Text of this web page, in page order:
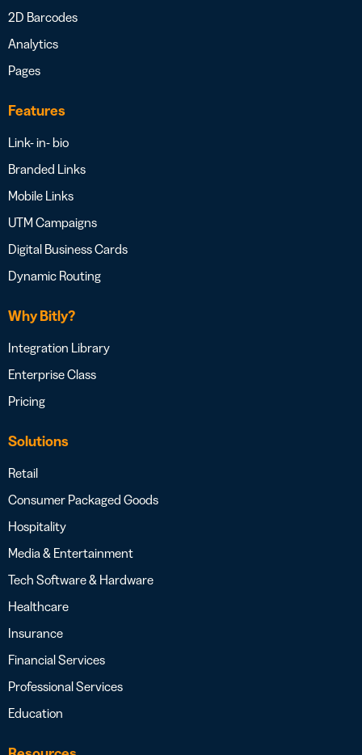
2D Barcodes
Analytics
Pages
Features
Link- in- bio
Branded Links
Mobile Links
UTM Campaigns
Digital Business Cards
Dynamic Routing
Why Bitly?
Integration Library
Enterprise Class
Pricing
Solutions
Retail
Consumer Packaged Goods
Hospitality
Media & Entertainment
Tech Software & Hardware
Healthcare
Insurance
Financial Services
Professional Services
Education